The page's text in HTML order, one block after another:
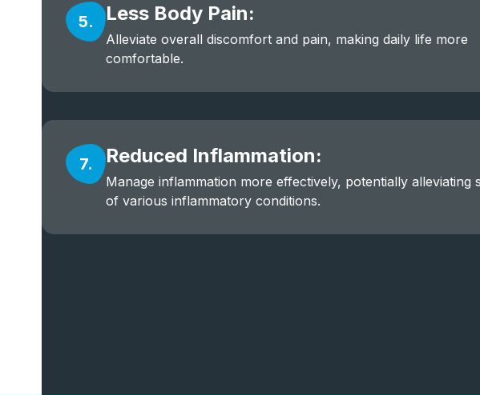
5. Less Body Pain:
Alleviate overall discomfort and pain, making daily life more
comfortable.
7. Reduced Inflammation:
Manage inflammation more effectively, potentially alleviating
of various inflammatory conditions.